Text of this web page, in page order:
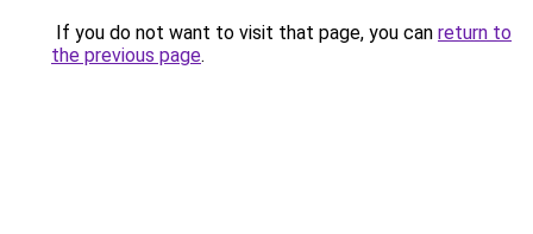
If you do not want to visit that page, you can return to
the previous page.